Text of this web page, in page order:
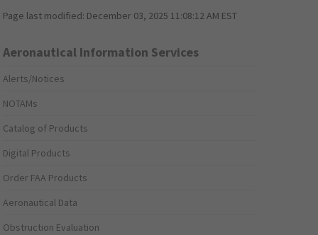
Page last modified: December 03, 2025 11:08:12 AM EST
Aeronautical Information Services
Alerts/Notices
NOTAMs
Catalog of Products
Digital Products
Order FAA Products
Aeronautical Data
Obstruction Evaluation